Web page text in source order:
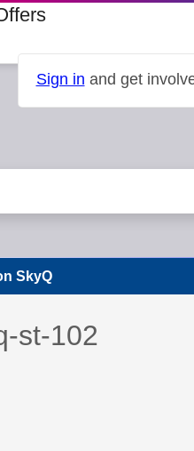
Sign in and get
SkyQ
st-102